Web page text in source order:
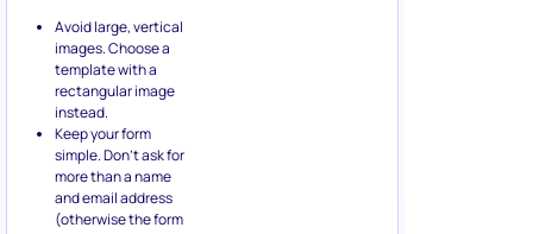
Avoid large, vertical
images. Choose a
template with a
rectangular image
instead.
Keep your form
simple. Don’t ask for
more than a name
and email address
(otherwise the form